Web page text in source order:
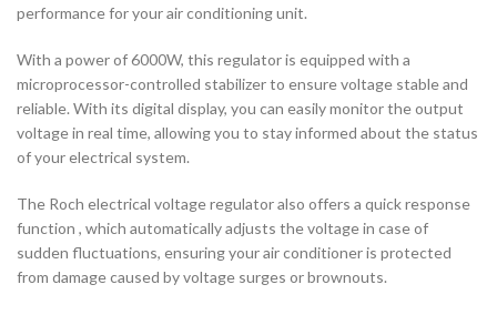
performance for your air conditioning unit.
With a power of 6000W, this regulator is equipped with a
microprocessor-controlled stabilizer to ensure voltage stable and
reliable. With its digital display, you can easily monitor the output
voltage in real time, allowing you to stay informed about the status
of your electrical system.
The Roch electrical voltage regulator also offers a quick response
function , which automatically adjusts the voltage in case of
sudden fluctuations, ensuring your air conditioner is protected
from damage caused by voltage surges or brownouts.